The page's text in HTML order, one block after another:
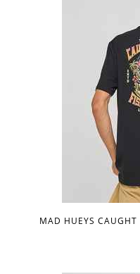
MAD HUEYS CAUGHT